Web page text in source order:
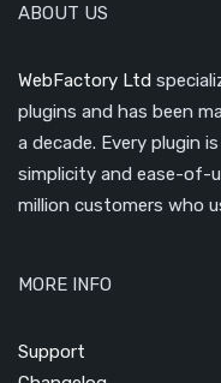
ABOUT US
WebFactory Ltd
plugins and has been
a decade. Every plugin
simplicity and ease-of-
million customers who
MORE INFO
Support